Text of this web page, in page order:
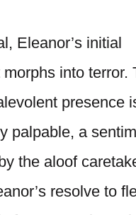
Eleanor’s initial
into terror.
presence
palpable, a
the aloof
resolve to